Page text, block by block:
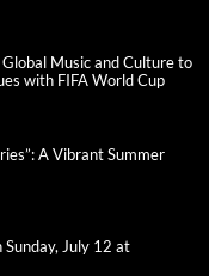
Music and Culture to
with FIFA World Cup
A Vibrant Summer
July 12 at